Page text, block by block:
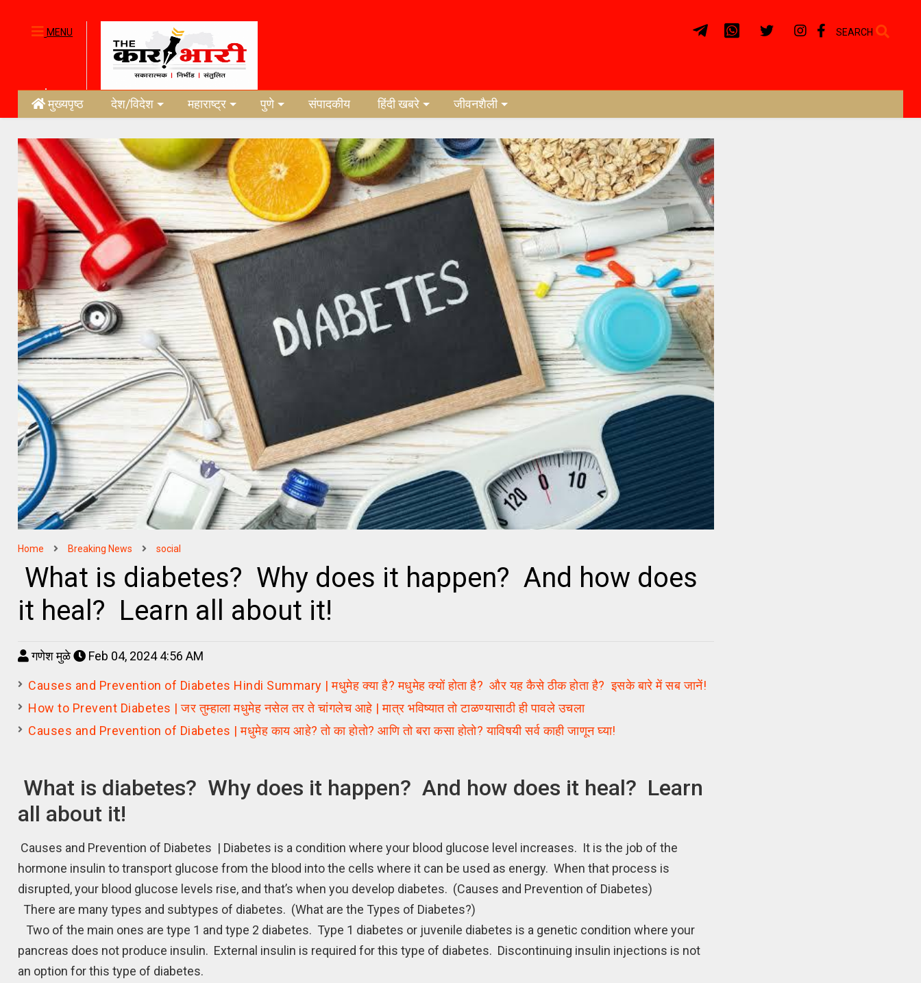
MENU SEARCH
मुख्यपृष्ठ देश/विदेश महाराष्ट्र पुणे संपादकीय हिंदी खबरे जीवनशैली
Home Breaking News social
What is diabetes? Why does it happen? And how does
it heal? Learn all about it!
गणेश मुळे Feb 04, 2024 4:56 AM
Causes and Prevention of Diabetes Hindi Summary | मधुमेह क्या है? मधुमेह क्यों होता है? और यह कैसे ठीक होता है? इसके बारे में सब जानें!
How to Prevent Diabetes | जर तुम्हाला मधुमेह नसेल तर ते चांगलेच आहे | मात्र भविष्यात तो टाळण्यासाठी ही पावले उचला
Causes and Prevention of Diabetes | मधुमेह काय आहे? तो का होतो? आणि तो बरा कसा होतो? याविषयी सर्व काही जाणून घ्या!
What is diabetes? Why does it happen? And how does it heal? Learn
all about it!
Causes and Prevention of Diabetes | Diabetes is a condition where your blood glucose level increases. It is the job of the
hormone insulin to transport glucose from the blood into the cells where it can be used as energy. When that process is
disrupted, your blood glucose levels rise, and that’s when you develop diabetes. (Causes and Prevention of Diabetes)
There are many types and subtypes of diabetes. (What are the Types of Diabetes?)
Two of the main ones are type 1 and type 2 diabetes. Type 1 diabetes or juvenile diabetes is a genetic condition where your
pancreas does not produce insulin. External insulin is required for this type of diabetes. Discontinuing insulin injections is not
an option for this type of diabetes.